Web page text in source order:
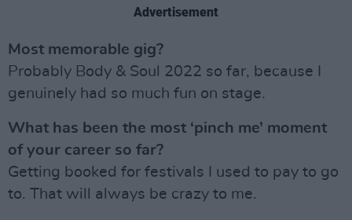
Advertisement
Most memorable gig?
Probably Body & Soul 2022 so far, because I
genuinely had so much fun on stage.
What has been the most ‘pinch me’ moment
of your career so far?
Getting booked for festivals I used to pay to go
to. That will always be crazy to me.